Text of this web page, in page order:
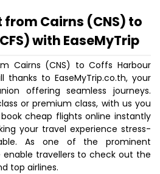
from Cairns (CNS) to
with EaseMyTrip
Cairns (CNS) to Coffs Harbour
thanks to EaseMyTrip.co.th, your
offering seamless journeys.
or premium class, with us you
cheap flights online instantly
your travel experience stress-
As one of the prominent
enable travellers to check out the
top airlines.